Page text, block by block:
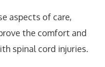
aspects of care,
the comfort and
spinal cord injuries.